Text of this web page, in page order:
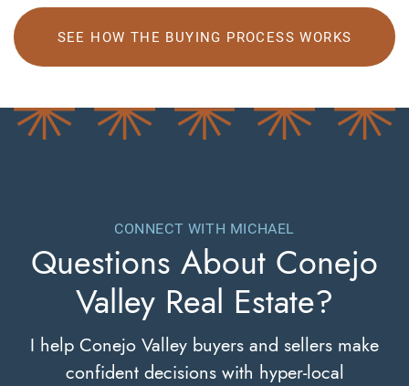
SEE HOW THE BUYING PROCESS WORKS
CONNECT WITH MICHAEL
Questions About Conejo
Valley Real Estate?
I help Conejo Valley buyers and sellers make
confident decisions with hyper-local